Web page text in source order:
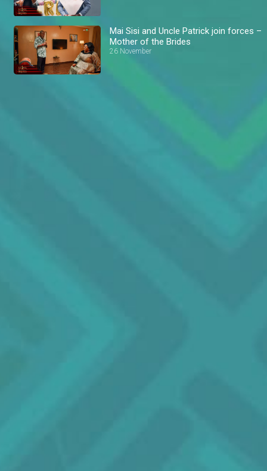
Mai Sisi and Uncle Patrick join forces –
Mother of the Brides
26 November